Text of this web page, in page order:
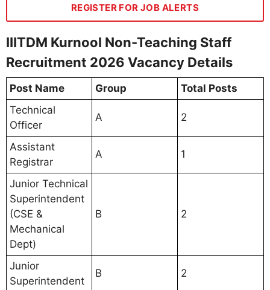
REGISTER FOR JOB ALERTS
IIITDM Kurnool Non-Teaching Staff
Recruitment 2026 Vacancy Details
Post Name Group
Total Posts
Technical
Officer
A 2
Assistant
Registrar
A 1
Junior Technical
Superintendent
(CSE &
Mechanical
Dept)
B 2
Junior
Superintendent
B 2